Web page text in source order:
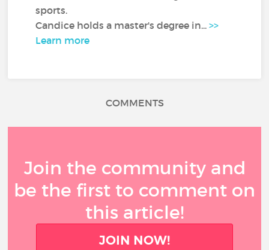
sports.
Candice holds a master's degree in...>>
Learn more
COMMENTS
Join the community and
be the first to comment on
this article!
JOIN NOW!